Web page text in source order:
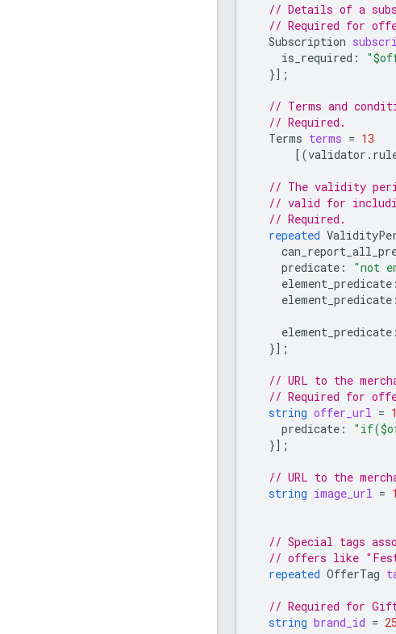
// Details of a
// Required for
Subscription
is_required :
}];
// Terms and
// Required.
Terms terms = 13
[(
// The validity
// valid for
// Required.
repeated
predicate : "not
element_predicate :
element_predicate :
element_predicate :
}];
// URL to the
// Required for
string offer_url =
predicate :
}];
// URL to the
string image_url =
// Special tags
// offers like
repeated OfferTag
// Required for
string brand_id = 25